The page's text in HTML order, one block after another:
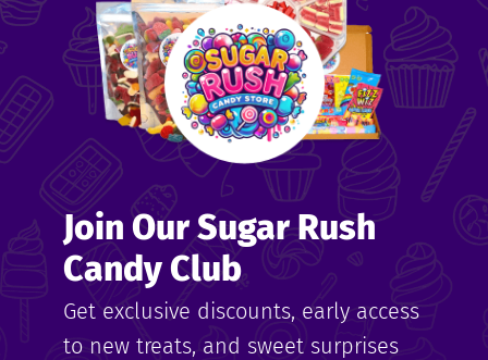
Join Our Sugar Rush
Candy Club
Get exclusive discounts, early access
to new treats, and sweet surprises